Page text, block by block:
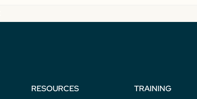
RESOURCES TRAINING